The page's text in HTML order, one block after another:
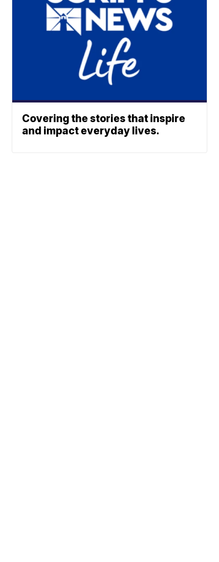
Covering the stories that inspire
and impact everyday lives.